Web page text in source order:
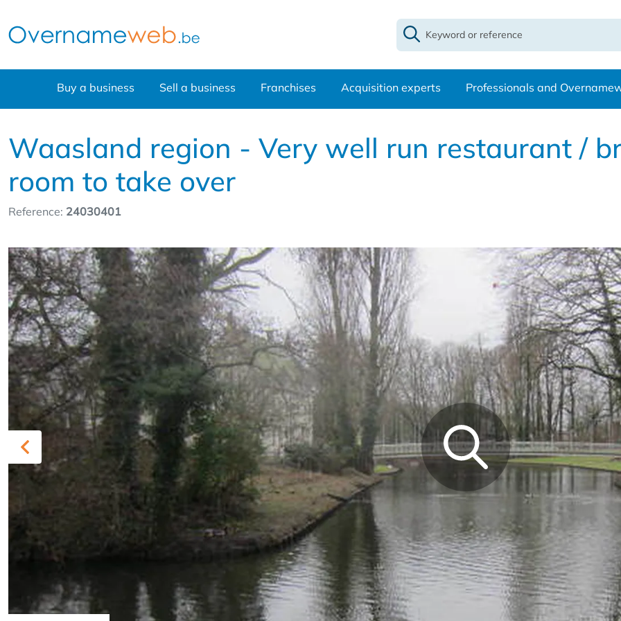
Buy a business Sell a business Franchises Acquisition experts Professionals and
Waasland region - Very well run restaurant /
room to take over
Reference: 24030401
Previous